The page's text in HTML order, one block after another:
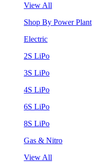
View All
Shop By Power Plant
Electric
2S LiPo
3S LiPo
4S LiPo
6S LiPo
8S LiPo
Gas & Nitro
View All